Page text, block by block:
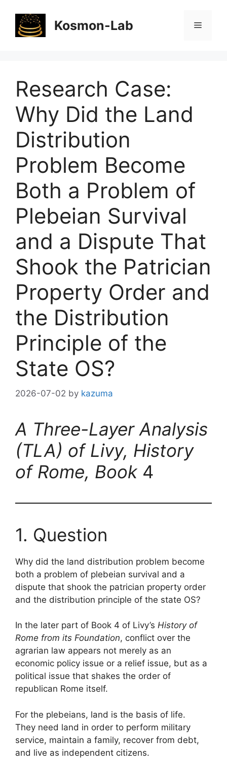
content
Kosmon-Lab Menu
Research Case:
Why Did the Land
Distribution
Problem Become
Both a Problem of
Plebeian Survival
and a Dispute That
Shook the Patrician
Property Order and
the Distribution
Principle of the
State OS?
2026-07-02 by kazuma
A Three-Layer Analysis
(TLA) of Livy, History
of Rome, Book 4
1. Question
Why did the land distribution problem become
both a problem of plebeian survival and a
dispute that shook the patrician property order
and the distribution principle of the state OS?
In the later part of Book 4 of Livy’s History of
Rome from its Foundation, conflict over the
agrarian law appears not merely as an
economic policy issue or a relief issue, but as a
political issue that shakes the order of
republican Rome itself.
For the plebeians, land is the basis of life.
They need land in order to perform military
service, maintain a family, recover from debt,
and live as independent citizens.